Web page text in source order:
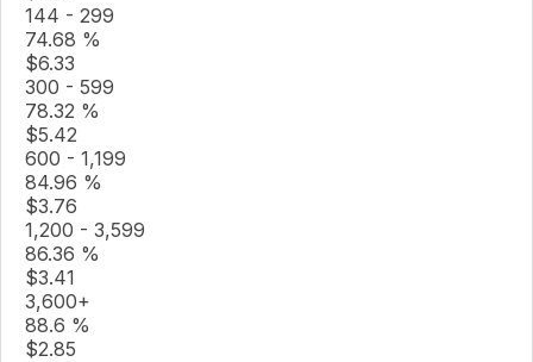
144 - 299
74.68 %
$6.33
300 - 599
78.32 %
$5.42
600 - 1,199
84.96 %
$3.76
1,200 - 3,599
86.36 %
$3.41
3,600+
88.6 %
$2.85